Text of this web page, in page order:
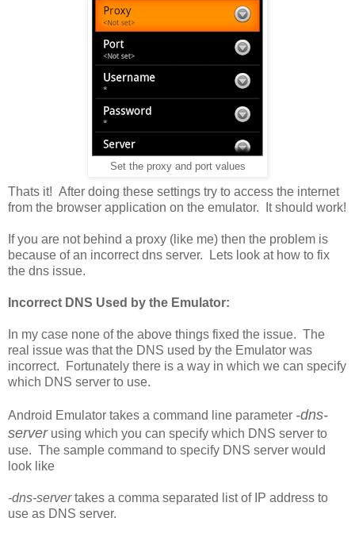
Set the proxy and port values
Thats it! After doing these settings try to access the internet
from the browser application on the emulator. It should work!
If you are not behind a proxy (like me) then the problem is
because of an incorrect dns server. Lets look at how to fix
the dns issue.
Incorrect DNS Used by the Emulator:
In my case none of the above things fixed the issue. The
real issue was that the DNS used by the Emulator was
incorrect. Fortunately there is a way in which we can specify
which DNS server to use.
Android Emulator takes a command line parameter -dns-
serverusing which you can specify which DNS server to
use. The sample command to specify DNS server would
look like
-dns-servertakes a comma separated list of IP address to
use as DNS server.